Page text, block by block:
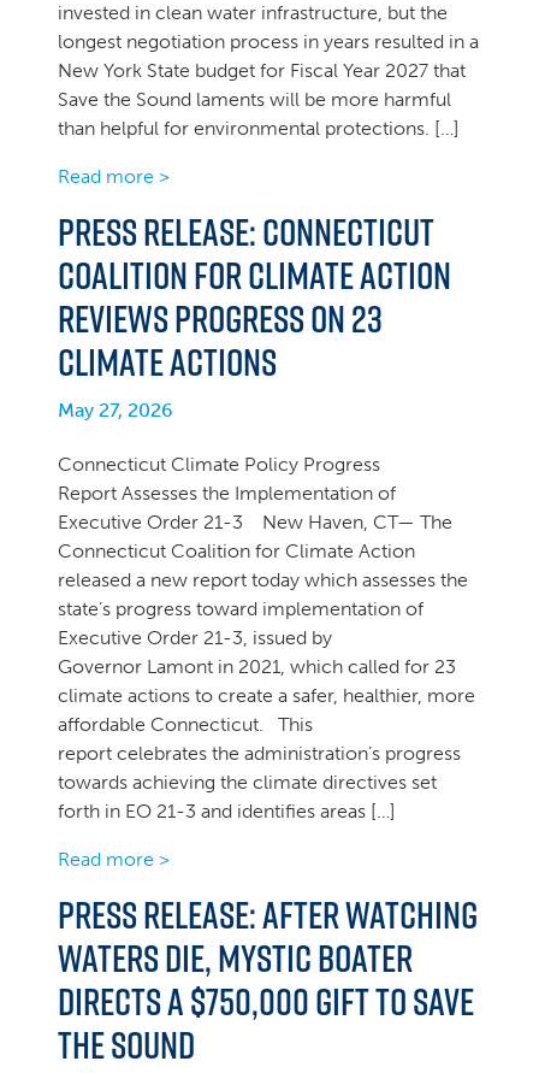
invested in clean water infrastructure, but the
longest negotiation process in years resulted in a
New York State budget for Fiscal Year 2027 that
Save the Sound laments will be more harmful
than helpful for environmental protections. […]
Read more >
PRESS RELEASE: Connecticut
Coalition for Climate Action
Reviews Progress on 23
Climate Actions
May 27, 2026
Connecticut Climate Policy Progress
Report Assesses the Implementation of
Executive Order 21-3 New Haven, CT— The
Connecticut Coalition for Climate Action
released a new report today which assesses the
state’s progress toward implementation of
Executive Order 21-3, issued by
Governor Lamont in 2021, which called for 23
climate actions to create a safer, healthier, more
affordable Connecticut. This
report celebrates the administration’s progress
towards achieving the climate directives set
forth in EO 21-3 and identifies areas […]
Read more >
PRESS RELEASE: After Watching
Waters Die, Mystic Boater
Directs a $750,000 Gift to Save
the Sound